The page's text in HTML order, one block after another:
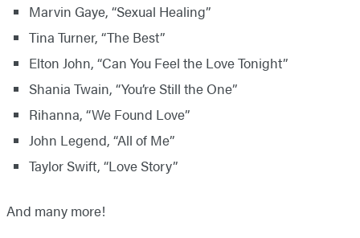
Marvin Gaye, “Sexual Healing”
Tina Turner, “The Best”
Elton John, “Can You Feel the Love Tonight”
Shania Twain, “You’re Still the One”
Rihanna, “We Found Love”
John Legend, “All of Me”
Taylor Swift, “Love Story”
And many more!